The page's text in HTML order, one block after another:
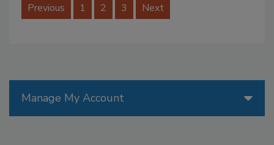
Previous 1 2 3 Next
Manage My Account